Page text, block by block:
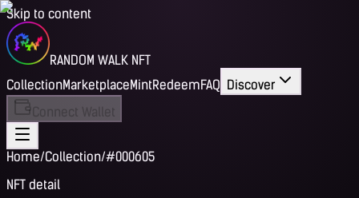
Skip to content
RANDOM WALK NFT
CollectionMarketplaceMintRedeemFAQ Discover
Connect Wallet
Home/Collection/#000605
NFT detail